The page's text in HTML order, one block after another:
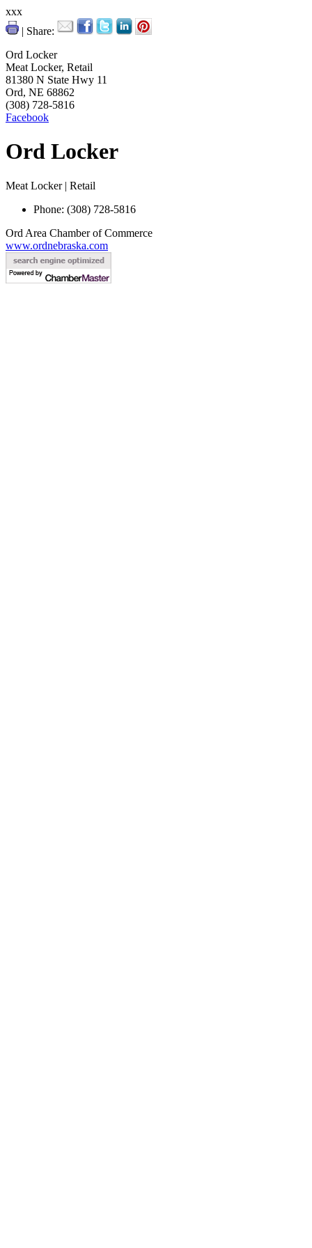
xxx
| Share:
Ord Locker
Meat Locker, Retail
81380 N State Hwy 11
Ord, NE 68862
(308) 728-5816
Facebook
Ord Locker
Meat Locker | Retail
Phone: (308) 728-5816
Ord Area Chamber of Commerce
www.ordnebraska.com